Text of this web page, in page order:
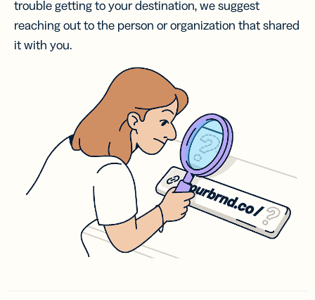
trouble getting to your destination, we suggest
reaching out to the person or organization that shared
it with you.